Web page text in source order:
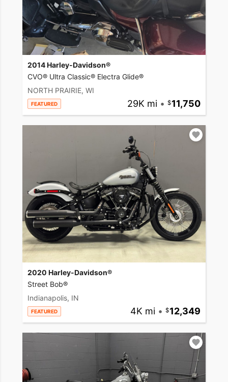
2014 Harley-Davidson®
CVO® Ultra Classic® Electra Glide®
NORTH PRAIRIE, WI
FEATURED 29K mi • 11,750
2020 Harley-Davidson®
Street Bob®
Indianapolis, IN
FEATURED 4K mi • 12,349